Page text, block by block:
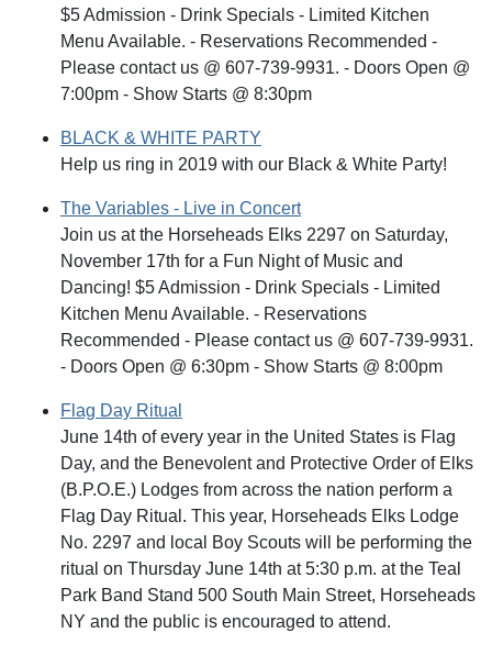
$5 Admission - Drink Specials - Limited Kitchen
Menu Available. - Reservations Recommended -
Please contact us @ 607-739-9931. - Doors Open @
7:00pm - Show Starts @ 8:30pm
BLACK & WHITE PARTY
Help us ring in 2019 with our Black & White Party!
The Variables - Live in Concert
Join us at the Horseheads Elks 2297 on Saturday,
November 17th for a Fun Night of Music and
Dancing! $5 Admission - Drink Specials - Limited
Kitchen Menu Available. - Reservations
Recommended - Please contact us @ 607-739-9931.
- Doors Open @ 6:30pm - Show Starts @ 8:00pm
Flag Day Ritual
June 14th of every year in the United States is Flag
Day, and the Benevolent and Protective Order of Elks
(B.P.O.E.) Lodges from across the nation perform a
Flag Day Ritual. This year, Horseheads Elks Lodge
No. 2297 and local Boy Scouts will be performing the
ritual on Thursday June 14th at 5:30 p.m. at the Teal
Park Band Stand 500 South Main Street, Horseheads
NY and the public is encouraged to attend.